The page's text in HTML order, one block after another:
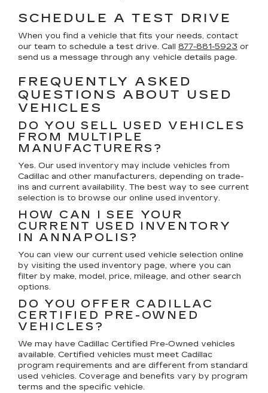
SCHEDULE A TEST DRIVE
When you find a vehicle that fits your needs, contact
our team to schedule a test drive. Call 877-881-5923 or
send us a message through any vehicle details page.
FREQUENTLY ASKED
QUESTIONS ABOUT USED
VEHICLES
DO YOU SELL USED VEHICLES
FROM MULTIPLE
MANUFACTURERS?
Yes. Our used inventory may include vehicles from
Cadillac and other manufacturers, depending on trade-
ins and current availability. The best way to see current
selection is to browse our online used inventory.
HOW CAN I SEE YOUR
CURRENT USED INVENTORY
IN ANNAPOLIS?
You can view our current used vehicle selection online
by visiting the used inventory page, where you can
filter by make, model, price, mileage, and other search
options.
DO YOU OFFER CADILLAC
CERTIFIED PRE-OWNED
VEHICLES?
We may have Cadillac Certified Pre-Owned vehicles
available. Certified vehicles must meet Cadillac
program requirements and are different from standard
used vehicles. Coverage and benefits vary by program
terms and the specific vehicle.